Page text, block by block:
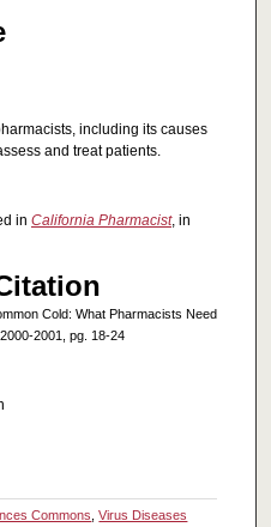
including its causes
and treat patients.
in California Pharmacist, in
Cold: What Pharmacists Need
2001, pg. 18-24
Commons ,Virus Diseases